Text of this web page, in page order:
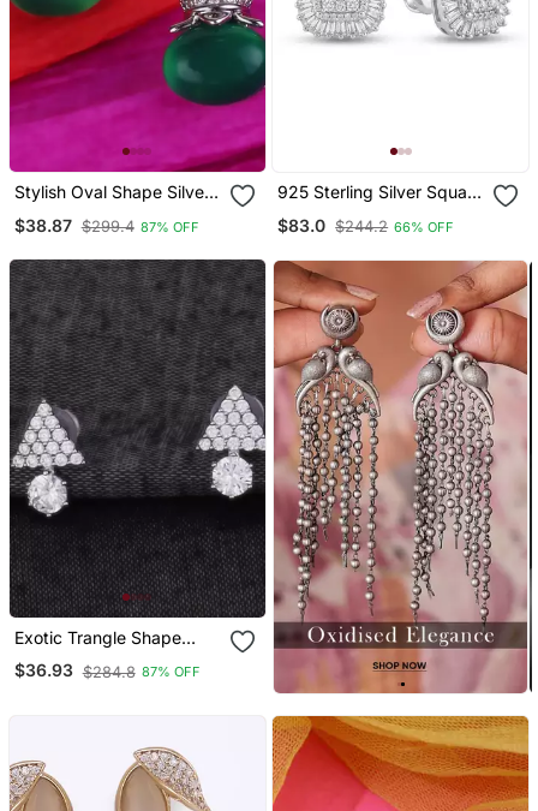
Stylish Oval Shape Silver
Women
$38.87 $299.4 87% OFF
925 Sterling Silver Square
Earrings With Baguette
$83.0 $244.2 66% OFF
Exotic Trangle Shape
Studded Cz Silver Plated
Stud Earring For Women
$36.93 $284.8 87% OFF